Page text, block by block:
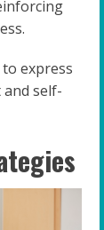
express
self-